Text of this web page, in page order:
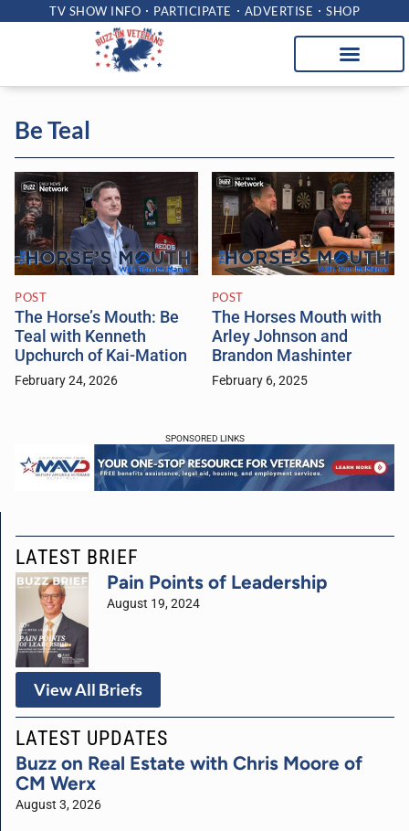
TV SHOW INFO PARTICIPATE ADVERTISE SHOP
Be Teal
POST
The Horse’s Mouth: Be
Teal with Kenneth
Upchurch of Kai-Mation
February 24, 2026
POST
The Horses Mouth with
Arley Johnson and
Brandon Mashinter
February 6, 2025
SPONSORED LINKS
LATEST BRIEF
Pain Points of Leadership
August 19, 2024
View All Briefs
LATEST UPDATES
Buzz on Real Estate with Chris Moore of
CM Werx
August 3, 2026